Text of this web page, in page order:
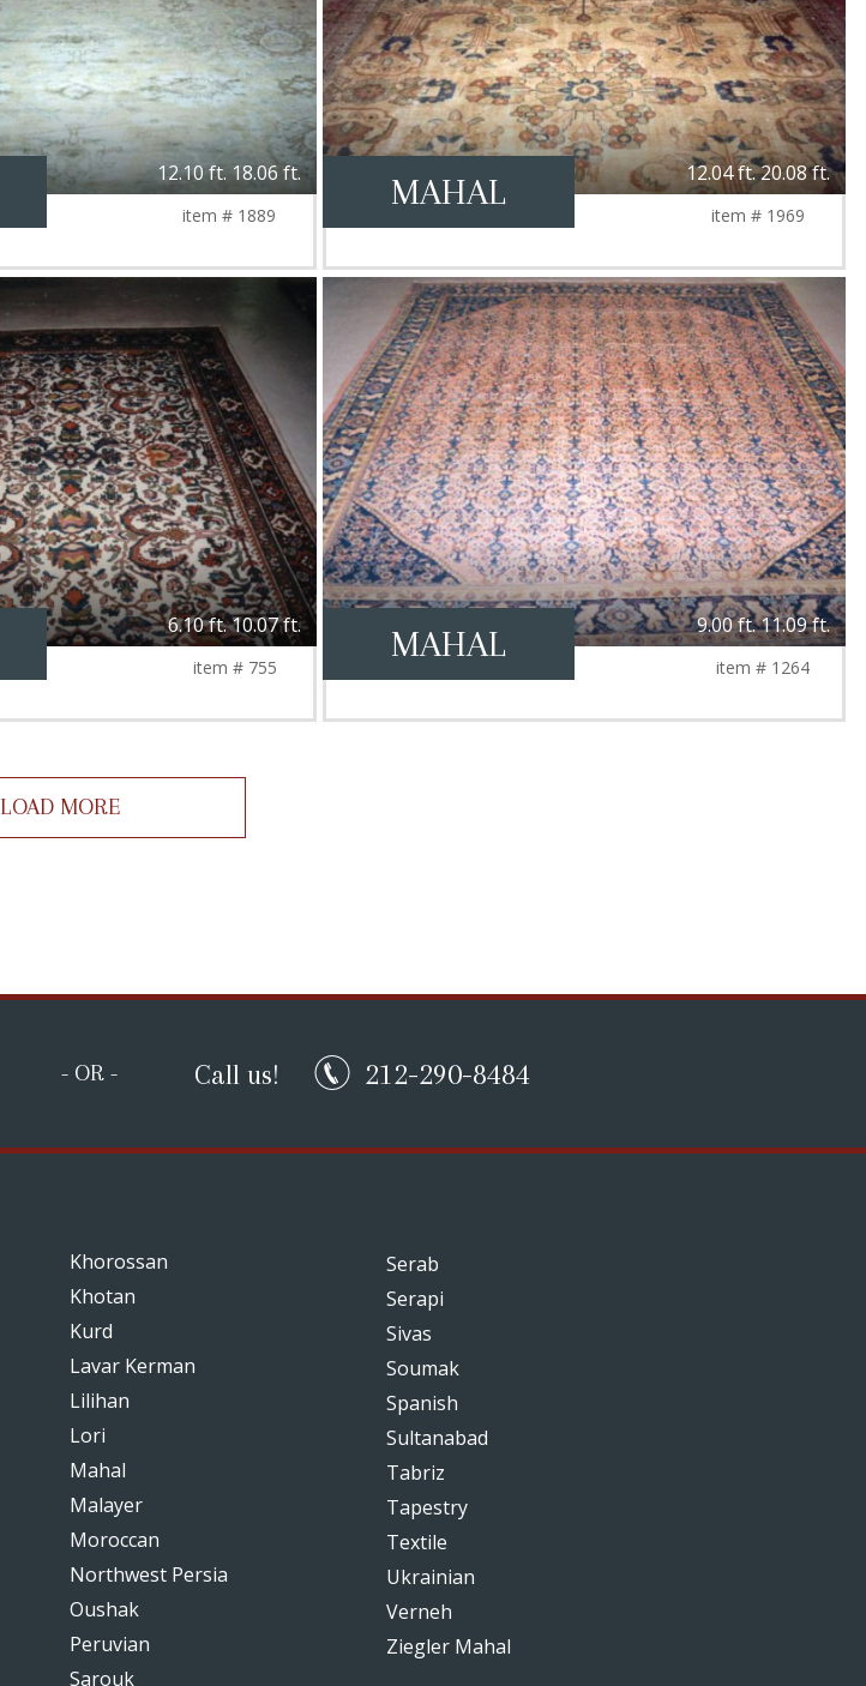
12.10 ft. 18.06 ft.
item # 1889
MAHAL 12.04 ft. 20.08 ft.
item # 1969
6.10 ft. 10.07 ft.
item # 755
MAHAL 9.00 ft. 11.09 ft.
item # 1264
LOAD MORE
- OR - Call us! 212-290-8484
Khorossan
Khotan
Kurd
Lavar Kerman
Lilihan
Lori
Mahal
Malayer
Moroccan
Northwest Persia
Oushak
Peruvian
Sarouk
Serab
Serapi
Sivas
Soumak
Spanish
Sultanabad
Tabriz
Tapestry
Textile
Ukrainian
Verneh
Ziegler Mahal